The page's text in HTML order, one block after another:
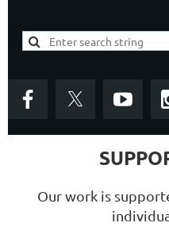
Our work is